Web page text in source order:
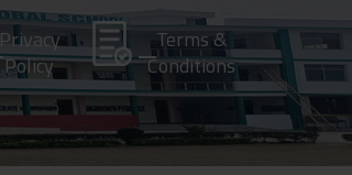
Privacy
Policy
Terms &
Conditions